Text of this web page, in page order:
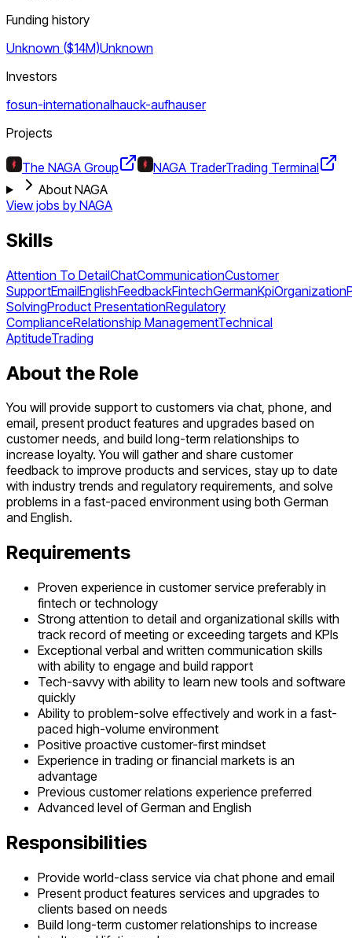
Funding history
Unknown ($14M)Unknown
Investors
fosun-internationalhauck-aufhauser
Projects
The NAGA Group NAGA TraderTrading Terminal
About NAGA
View jobs by NAGA
Skills
Attention To DetailChatCommunicationCustomer
SupportEmailEnglishFeedbackFintechGermanKpiOrganization
SolvingProduct PresentationRegulatory
ComplianceRelationship ManagementTechnical
AptitudeTrading
About the Role
You will provide support to customers via chat, phone, and
email, present product features and upgrades based on
customer needs, and build long-term relationships to
increase loyalty. You will gather and share customer
feedback to improve products and services, stay up to date
with industry trends and regulatory requirements, and solve
problems in a fast-paced environment using both German
and English.
Requirements
Proven experience in customer service preferably in
fintech or technology
Strong attention to detail and organizational skills with
track record of meeting or exceeding targets and KPIs
Exceptional verbal and written communication skills
with ability to engage and build rapport
Tech-savvy with ability to learn new tools and software
quickly
Ability to problem-solve effectively and work in a fast-
paced high-volume environment
Positive proactive customer-first mindset
Experience in trading or financial markets is an
advantage
Previous customer relations experience preferred
Advanced level of German and English
Responsibilities
Provide world-class service via chat phone and email
Present product features services and upgrades to
clients based on needs
Build long-term customer relationships to increase